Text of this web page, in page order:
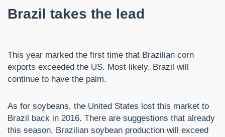
Brazil takes the lead
This year marked the first time that Brazilian corn
exports exceeded the US. Most likely, Brazil will
continue to have the palm.
As for soybeans, the United States lost this market to
Brazil back in 2016. There are suggestions that already
this season, Brazilian soybean production will exceed